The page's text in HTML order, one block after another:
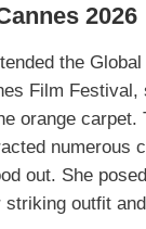
2026
the
Film Festival,
orange carpet.
numerous
out. She
striking outfit